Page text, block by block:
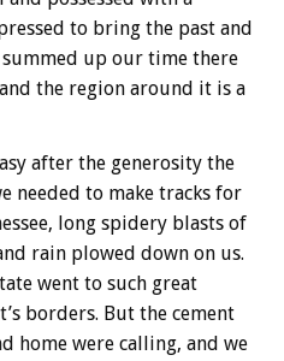
to bring the past and
up our time there
the region around it is a
after the generosity the
needed to make tracks for
long spidery blasts of
rain plowed down on us.
went to such great
borders. But the cement
home were calling, and we